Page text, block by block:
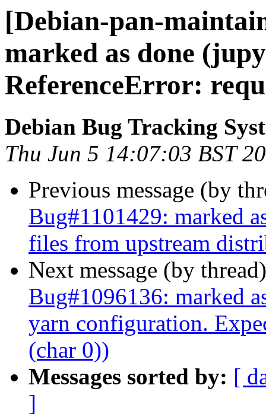
[Debian-pan-
marked as done
ReferenceError:
Debian Bug Tracking
Thu Jun 5 14:07:03 BST
Previous message (by
Bug#1101429: marked
files from upstream
Next message (by
Bug#1096136: marked
yarn configuration.
(char 0))
Messages sorted by: [
]